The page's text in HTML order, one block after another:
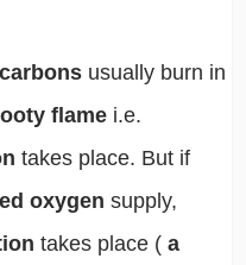
usually burn in
flame i.e.
takes place. But if
oxygen supply,
takes place ( a